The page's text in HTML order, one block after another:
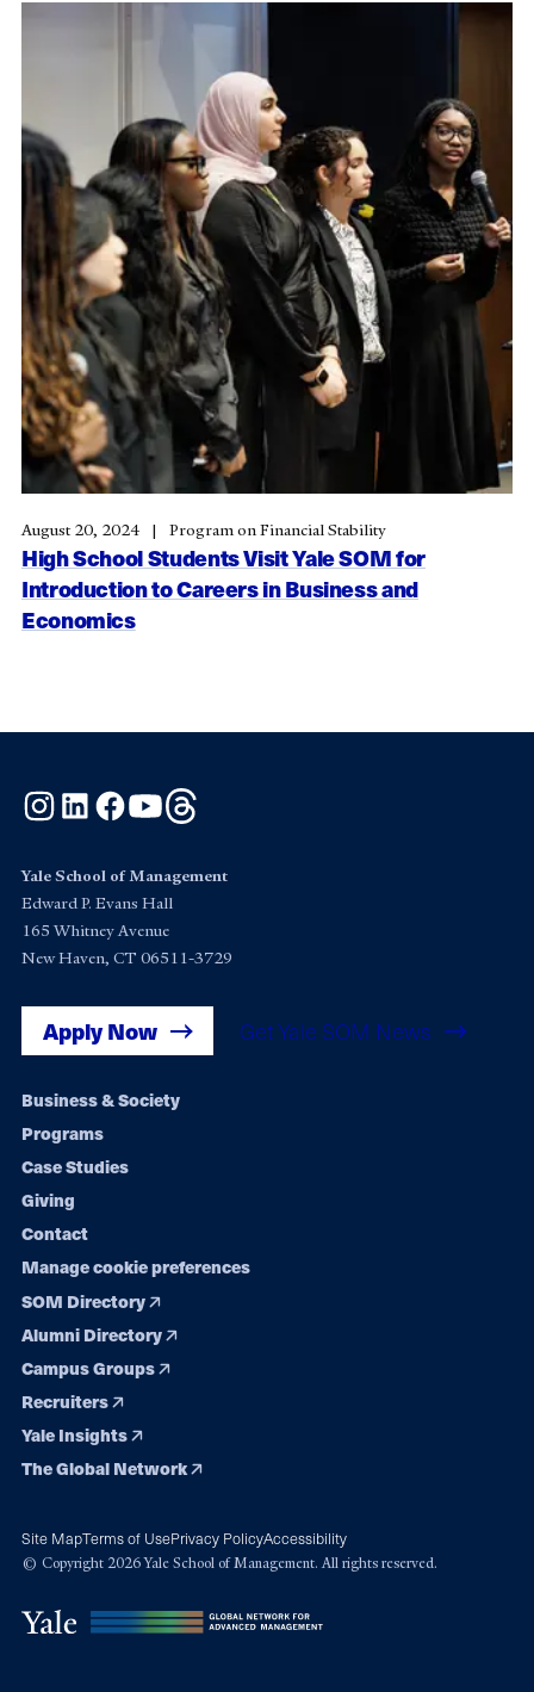
High School Students Visit Yale SOM for
Introduction to Careers in Business and
Economics
August 20, 2024 Program on Financial Stability
Instagram
LinkedInFacebook
YouTube
Yale School of Management
Edward P. Evans Hall
165 Whitney Avenue
New Haven, CT 06511-3729
Apply Now Get Yale SOM News
Footer
navigation
Business & Society
Programs
Case Studies
Giving
Contact
Manage cookie preferences
SOM Directory
Alumni Directory
Campus Groups
Recruiters
Yale Insights
The Global Network
Site MapTerms of UsePrivacy PolicyAccessibility
© Copyright 2026 Yale School of Management. All rights reserved.